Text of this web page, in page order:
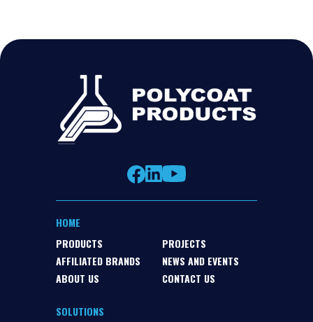
HOME
PRODUCTS
AFFILIATED BRANDS
ABOUT US
PROJECTS
NEWS AND EVENTS
CONTACT US
SOLUTIONS